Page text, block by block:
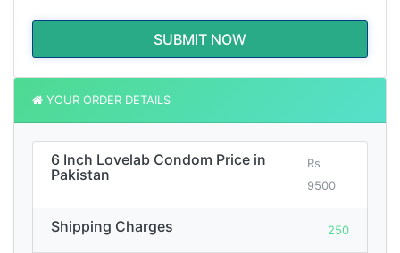
SUBMIT NOW
YOUR ORDER DETAILS
6 Inch Lovelab Condom Price in
Pakistan
Rs
9500
Shipping Charges 250